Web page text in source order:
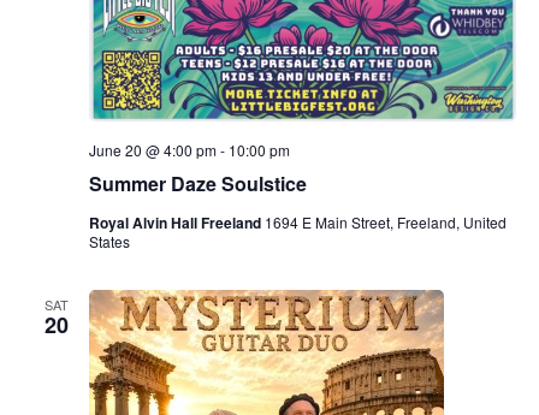
a
t
i
n
i
g
a
o
Summer Daze Soulstice
June 20 @ 4:00 pm- 10:00 pm
Royal Alvin Hall Freeland 1694 E Main Street, Freeland, United
States
SAT
20